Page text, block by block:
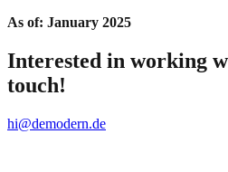
As of: January 2025
Interested in working
touch!
hi@demodern.de